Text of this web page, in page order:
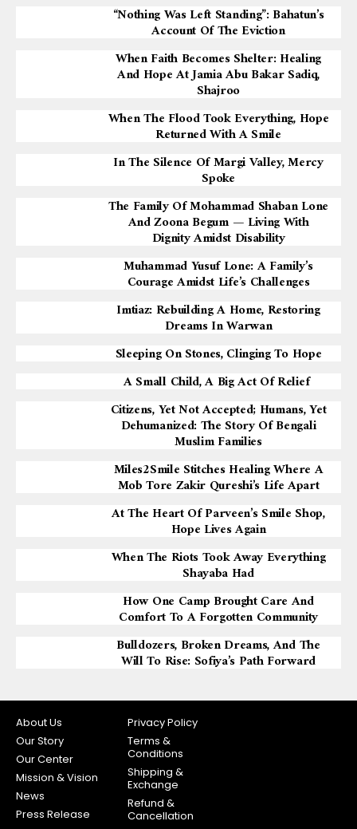
“Nothing Was Left Standing”: Bahatun’s
Account Of The Eviction
When Faith Becomes Shelter: Healing
And Hope At Jamia Abu Bakar Sadiq,
Shajroo
When The Flood Took Everything, Hope
Returned With A Smile
In The Silence Of Margi Valley, Mercy
Spoke
The Family Of Mohammad Shaban Lone
And Zoona Begum — Living With
Dignity Amidst Disability
Muhammad Yusuf Lone: A Family’s
Courage Amidst Life’s Challenges
Imtiaz: Rebuilding A Home, Restoring
Dreams In Warwan
Sleeping On Stones, Clinging To Hope
A Small Child, A Big Act Of Relief
Citizens, Yet Not Accepted; Humans, Yet
Dehumanized: The Story Of Bengali
Muslim Families
Miles2Smile Stitches Healing Where A
Mob Tore Zakir Qureshi’s Life Apart
At The Heart Of Parveen’s Smile Shop,
Hope Lives Again
When The Riots Took Away Everything
Shayaba Had
How One Camp Brought Care And
Comfort To A Forgotten Community
Bulldozers, Broken Dreams, And The
Will To Rise: Sofiya’s Path Forward
About Us
Our Story
Our Center
Mission & Vision
News
Press Release
Privacy Policy
Terms &
Conditions
Shipping &
Exchange
Refund &
Cancellation